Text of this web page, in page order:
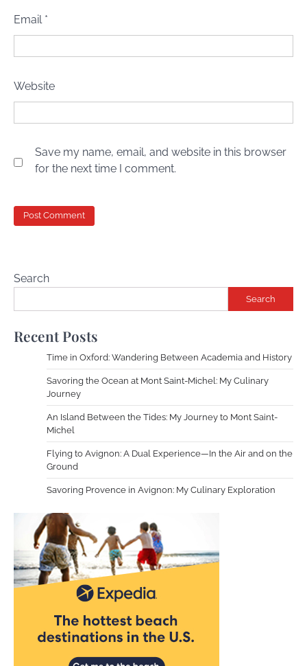
Email *
Website
Save my name, email, and website in this browser
for the next time I comment.
Search
Search
Recent Posts
Time in Oxford: Wandering Between Academia and History
Savoring the Ocean at Mont Saint-Michel: My Culinary
Journey
An Island Between the Tides: My Journey to Mont Saint-
Michel
Flying to Avignon: A Dual Experience—In the Air and on the
Ground
Savoring Provence in Avignon: My Culinary Exploration